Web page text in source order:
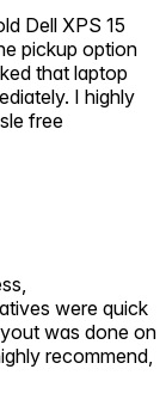
Dell XPS 15
pickup option
that laptop
I highly
free
were quick
was done on
recommend,